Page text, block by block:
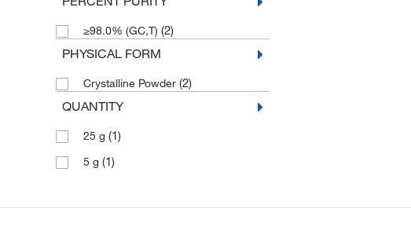
≥98.0% (GC,T) (2)
PHYSICAL FORM
Crystalline Powder (2)
QUANTITY
25 g (1)
5 g (1)